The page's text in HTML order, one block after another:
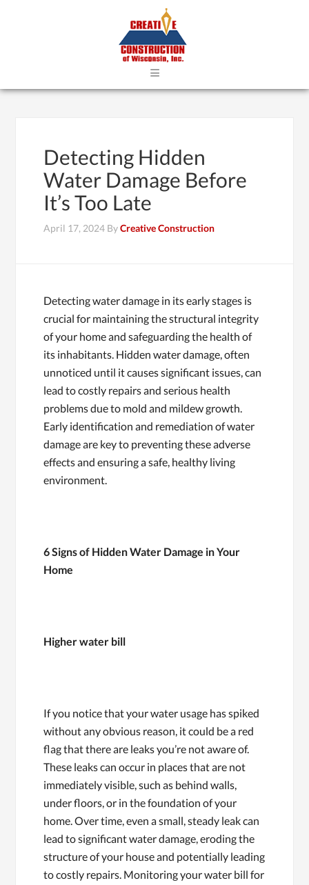
≡
Detecting Hidden
Water Damage Before
It’s Too Late
April 17, 2024 ByCreative Construction
Detecting water damage in its early stages is
crucial for maintaining the structural integrity
of your home and safeguarding the health of
its inhabitants. Hidden water damage, often
unnoticed until it causes significant issues, can
lead to costly repairs and serious health
problems due to mold and mildew growth.
Early identification and remediation of water
damage are key to preventing these adverse
effects and ensuring a safe, healthy living
environment.
6 Signs of Hidden Water Damage in Your
Home
Higher water bill
If you notice that your water usage has spiked
without any obvious reason, it could be a red
flag that there are leaks you’re not aware of.
These leaks can occur in places that are not
immediately visible, such as behind walls,
under floors, or in the foundation of your
home. Over time, even a small, steady leak can
lead to significant water damage, eroding the
structure of your house and potentially leading
to costly repairs. Monitoring your water bill for